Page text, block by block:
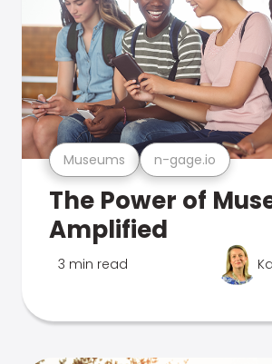
Museums n-gage.io
The Power of
Amplified
3 min read